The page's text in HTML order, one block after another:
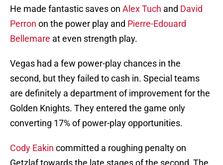
He made fantastic saves on Alex Tuch and David
Perron on the power play and Pierre-Edouard
Bellemare at even strength play.
Vegas had a few power-play chances in the
second, but they failed to cash in. Special teams
are definitely a department of improvement for the
Golden Knights. They entered the game only
converting 17% of power-play opportunities.
Cody Eakin committed a roughing penalty on
Getzlaf towards the late stages of the second The